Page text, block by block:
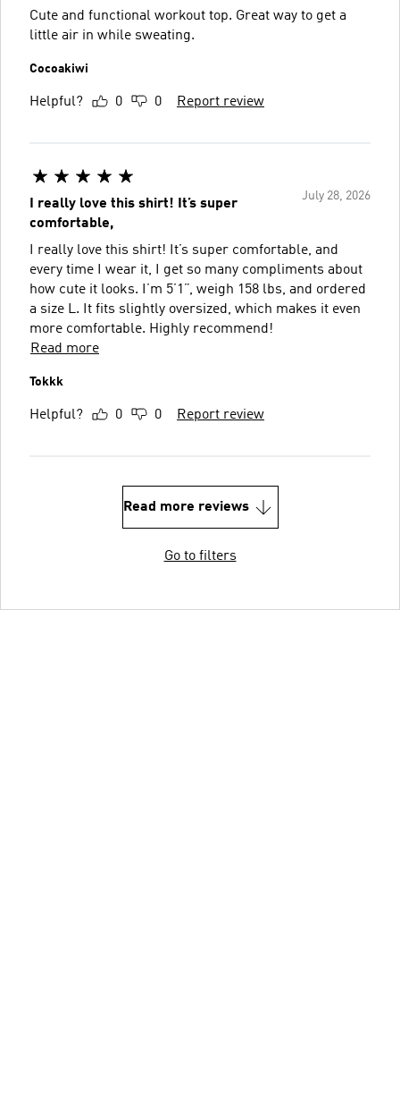
Cute and functional workout top. Great way to get a
little air in while sweating.
Cocoakiwi
Helpful? 0 0 Report review
July 28, 2026
I really love this shirt! It’s super
comfortable,
I really love this shirt! It’s super comfortable, and
every time I wear it, I get so many compliments about
how cute it looks. I’m 5’1”, weigh 158 lbs, and ordered
a size L. It fits slightly oversized, which makes it even
more comfortable. Highly recommend!
Read more
Tokkk
Helpful? 0 0 Report review
Read more reviews
Go to filters